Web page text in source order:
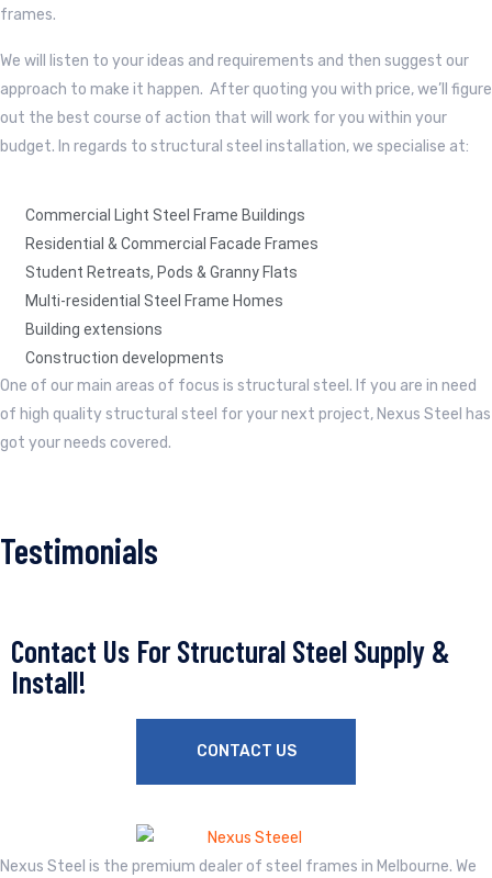
frames.
We will listen to your ideas and requirements and then suggest our
approach to make it happen. After quoting you with price, we’ll figure
out the best course of action that will work for you within your
budget. In regards to structural steel installation, we specialise at:
Commercial Light Steel Frame Buildings
Residential & Commercial Facade Frames
Student Retreats, Pods & Granny Flats
Multi-residential Steel Frame Homes
Building extensions
Construction developments
One of our main areas of focus is structural steel. If you are in need
of high quality structural steel for your next project, Nexus Steel has
got your needs covered.
Testimonials
Contact Us For Structural Steel Supply &
Install!
CONTACT US
Nexus Steel is the premium dealer of steel frames in Melbourne. We